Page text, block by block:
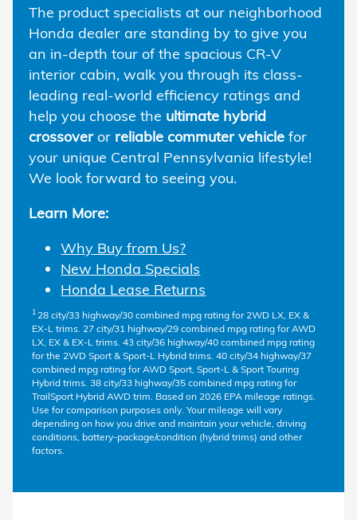
The product specialists at our neighborhood
Honda dealer are standing by to give you
an in-depth tour of the spacious CR-V
interior cabin, walk you through its class-
leading real-world efficiency ratings and
help you choose the ultimate hybrid
crossoveror reliable commuter vehicle for
your unique Central Pennsylvania lifestyle!
We look forward to seeing you.
Learn More:
Why Buy from Us?
New Honda Specials
Honda Lease Returns
1 28 city/33 highway/30 combined mpg rating for 2WD LX, EX &
EX-L trims. 27 city/31 highway/29 combined mpg rating for AWD
LX, EX & EX-L trims. 43 city/36 highway/40 combined mpg rating
for the 2WD Sport & Sport-L Hybrid trims. 40 city/34 highway/37
combined mpg rating for AWD Sport, Sport-L & Sport Touring
Hybrid trims. 38 city/33 highway/35 combined mpg rating for
TrailSport Hybrid AWD trim. Based on 2026 EPA mileage ratings.
Use for comparison purposes only. Your mileage will vary
depending on how you drive and maintain your vehicle, driving
conditions, battery-package/condition (hybrid trims) and other
factors.